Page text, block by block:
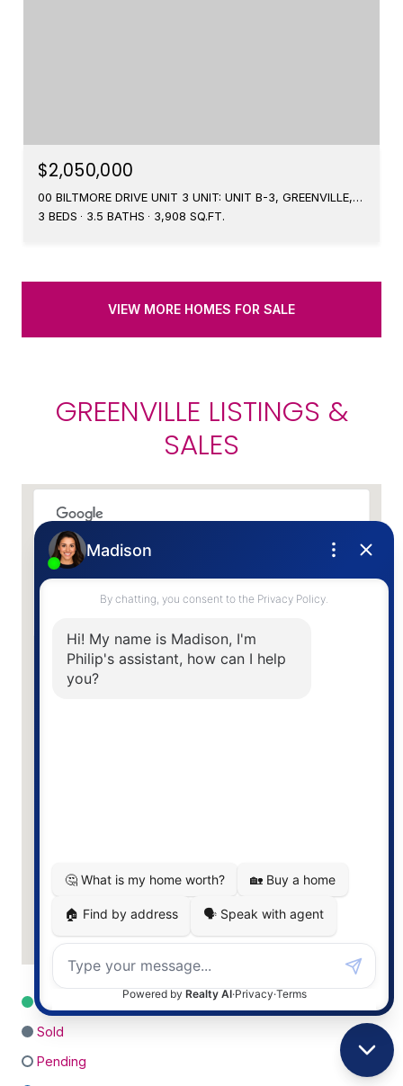
$2,050,000
00 BILTMORE DRIVE UNIT 3 UNIT: UNIT B-3, GREENVILLE, SC 29601
3 BEDS
3.5 BATHS 3,908 SQ.FT.
VIEW MORE HOMES FOR SALE
GREENVILLE LISTINGS &
SALES
This page can't load Google Maps correctly.
Do you own this website? OK
For Sale
Sold
Pending